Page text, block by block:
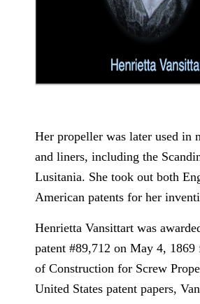
Her propeller was later used in
and liners, including the
Lusitania. She took out both
American patents for her
Henrietta Vansittart was
patent #89,712 on May 4,
of Construction for Screw
United States patent papers,